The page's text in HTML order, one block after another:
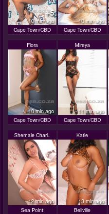
+5
10 min ago
Cape Town/CBD
10 min ago
Cape Town/CBD
Flora
10 min ago
Cape Town/CBD
Mireya
11 min ago
Cape Town/CBD
Shemale Charl..
12 min ago
Sea Point
Katie
13 min ago
Bellville